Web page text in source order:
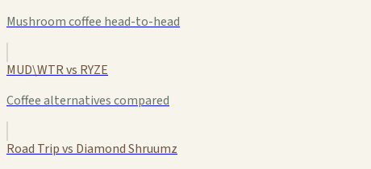
Mushroom coffee head-to-head
MUD\WTR vs RYZE
Coffee alternatives compared
Road Trip vs Diamond Shruumz